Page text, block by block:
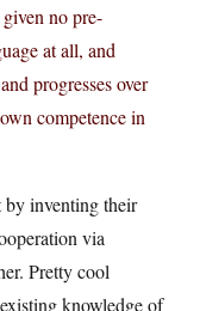
no pre-
at all, and
progresses over
competence in
by inventing their
via
Pretty cool
knowledge of